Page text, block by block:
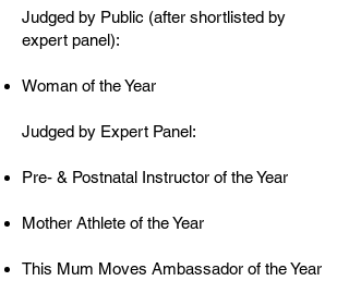
Judged by Public (after shortlisted by
expert panel):
Woman of the Year​
Judged by Expert Panel:
Pre- & Postnatal Instructor of the Year
Mother Athlete of the Year
This Mum Moves Ambassador of the Year